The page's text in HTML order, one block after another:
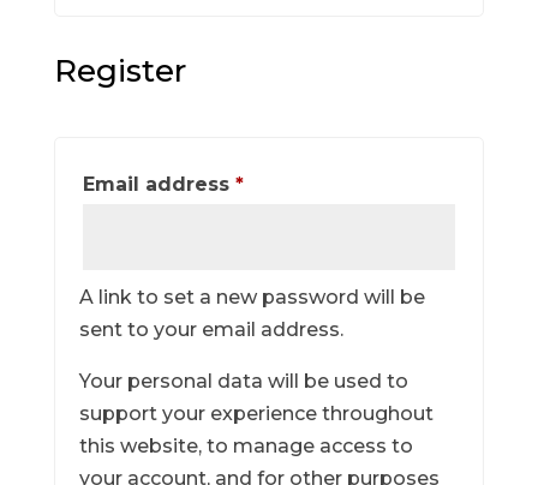
Register
Email address *Required
A link to set a new password will be
sent to your email address.
Your personal data will be used to
support your experience throughout
this website, to manage access to
your account, and for other purposes